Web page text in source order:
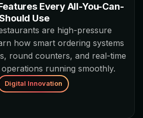
Every All-You-Can-
Use
are high-pressure
how smart ordering systems
round counters, and real-time
running smoothly.
Digital Innovation